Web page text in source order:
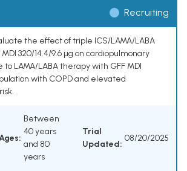
Recruiting
the effect of triple ICS/LAMA/LABA
320/14.4/9.6 μg on cardiopulmonary
LAMA/LABA therapy with GFF MDI
with COPD and elevated
Between
40 years
and 80
years
Trial
Updated:
08/20/2025